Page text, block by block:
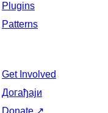
Plugins
Patterns
Get Involved
Догађаји
Donate ↗